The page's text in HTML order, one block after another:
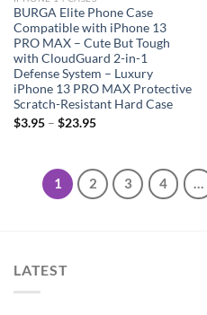
BURGA Elite Phone Case
Compatible with iPhone 13
PRO MAX – Cute But Tough
with CloudGuard 2-in-1
Defense System – Luxury
iPhone 13 PRO MAX Protective
Scratch-Resistant Hard Case
$3.95– $23.95
1 2 3 4 …
LATEST